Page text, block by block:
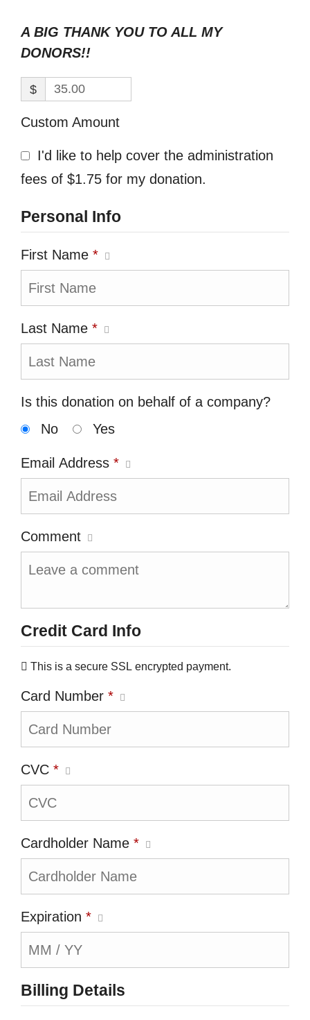
A BIG THANK YOU TO ALL MY
DONORS!!
$
Custom Amount
I'd like to help cover the administration
fees of $1.75 for my donation.
Personal Info
First Name *
Last Name *
Is this donation on behalf of a company?
No
Yes
Email Address *
Comment
Credit Card Info
This is a secure SSL encrypted payment.
Card Number *
CVC *
Cardholder Name *
Expiration *
Billing Details